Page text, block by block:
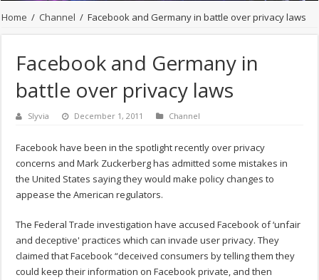
Home / Channel / Facebook and Germany in battle over privacy laws
Facebook and Germany in
battle over privacy laws
Slyvia December 1, 2011 Channel
Facebook have been in the spotlight recently over privacy
concerns and Mark Zuckerberg has admitted some mistakes in
the United States saying they would make policy changes to
appease the American regulators.
The Federal Trade investigation have accused Facebook of ‘unfair
and deceptive' practices which can invade user privacy. They
claimed that Facebook “deceived consumers by telling them they
could keep their information on Facebook private, and then